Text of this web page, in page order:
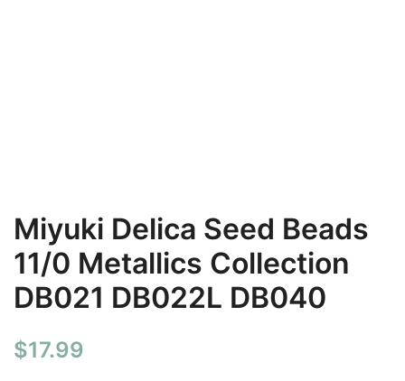
Miyuki Delica Seed Beads
11/0 Metallics Collection
DB021 DB022L DB040
$17.99